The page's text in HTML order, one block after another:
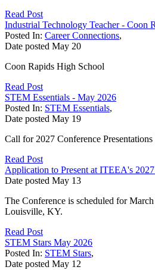
Read Post
Industrial Technology Teacher - Coon
Posted In: Career Connections,
Date posted May 20
Coon Rapids High School
Read Post
STEM Essentials - May 2026
Posted In: STEM Essentials,
Date posted May 19
Call for 2027 Conference
Read Post
Application to Present at ITEEA's
Date posted May 13
The Conference is scheduled for
Louisville, KY.
Read Post
STEM Stars May 2026
Posted In: STEM Stars,
Date posted May 12